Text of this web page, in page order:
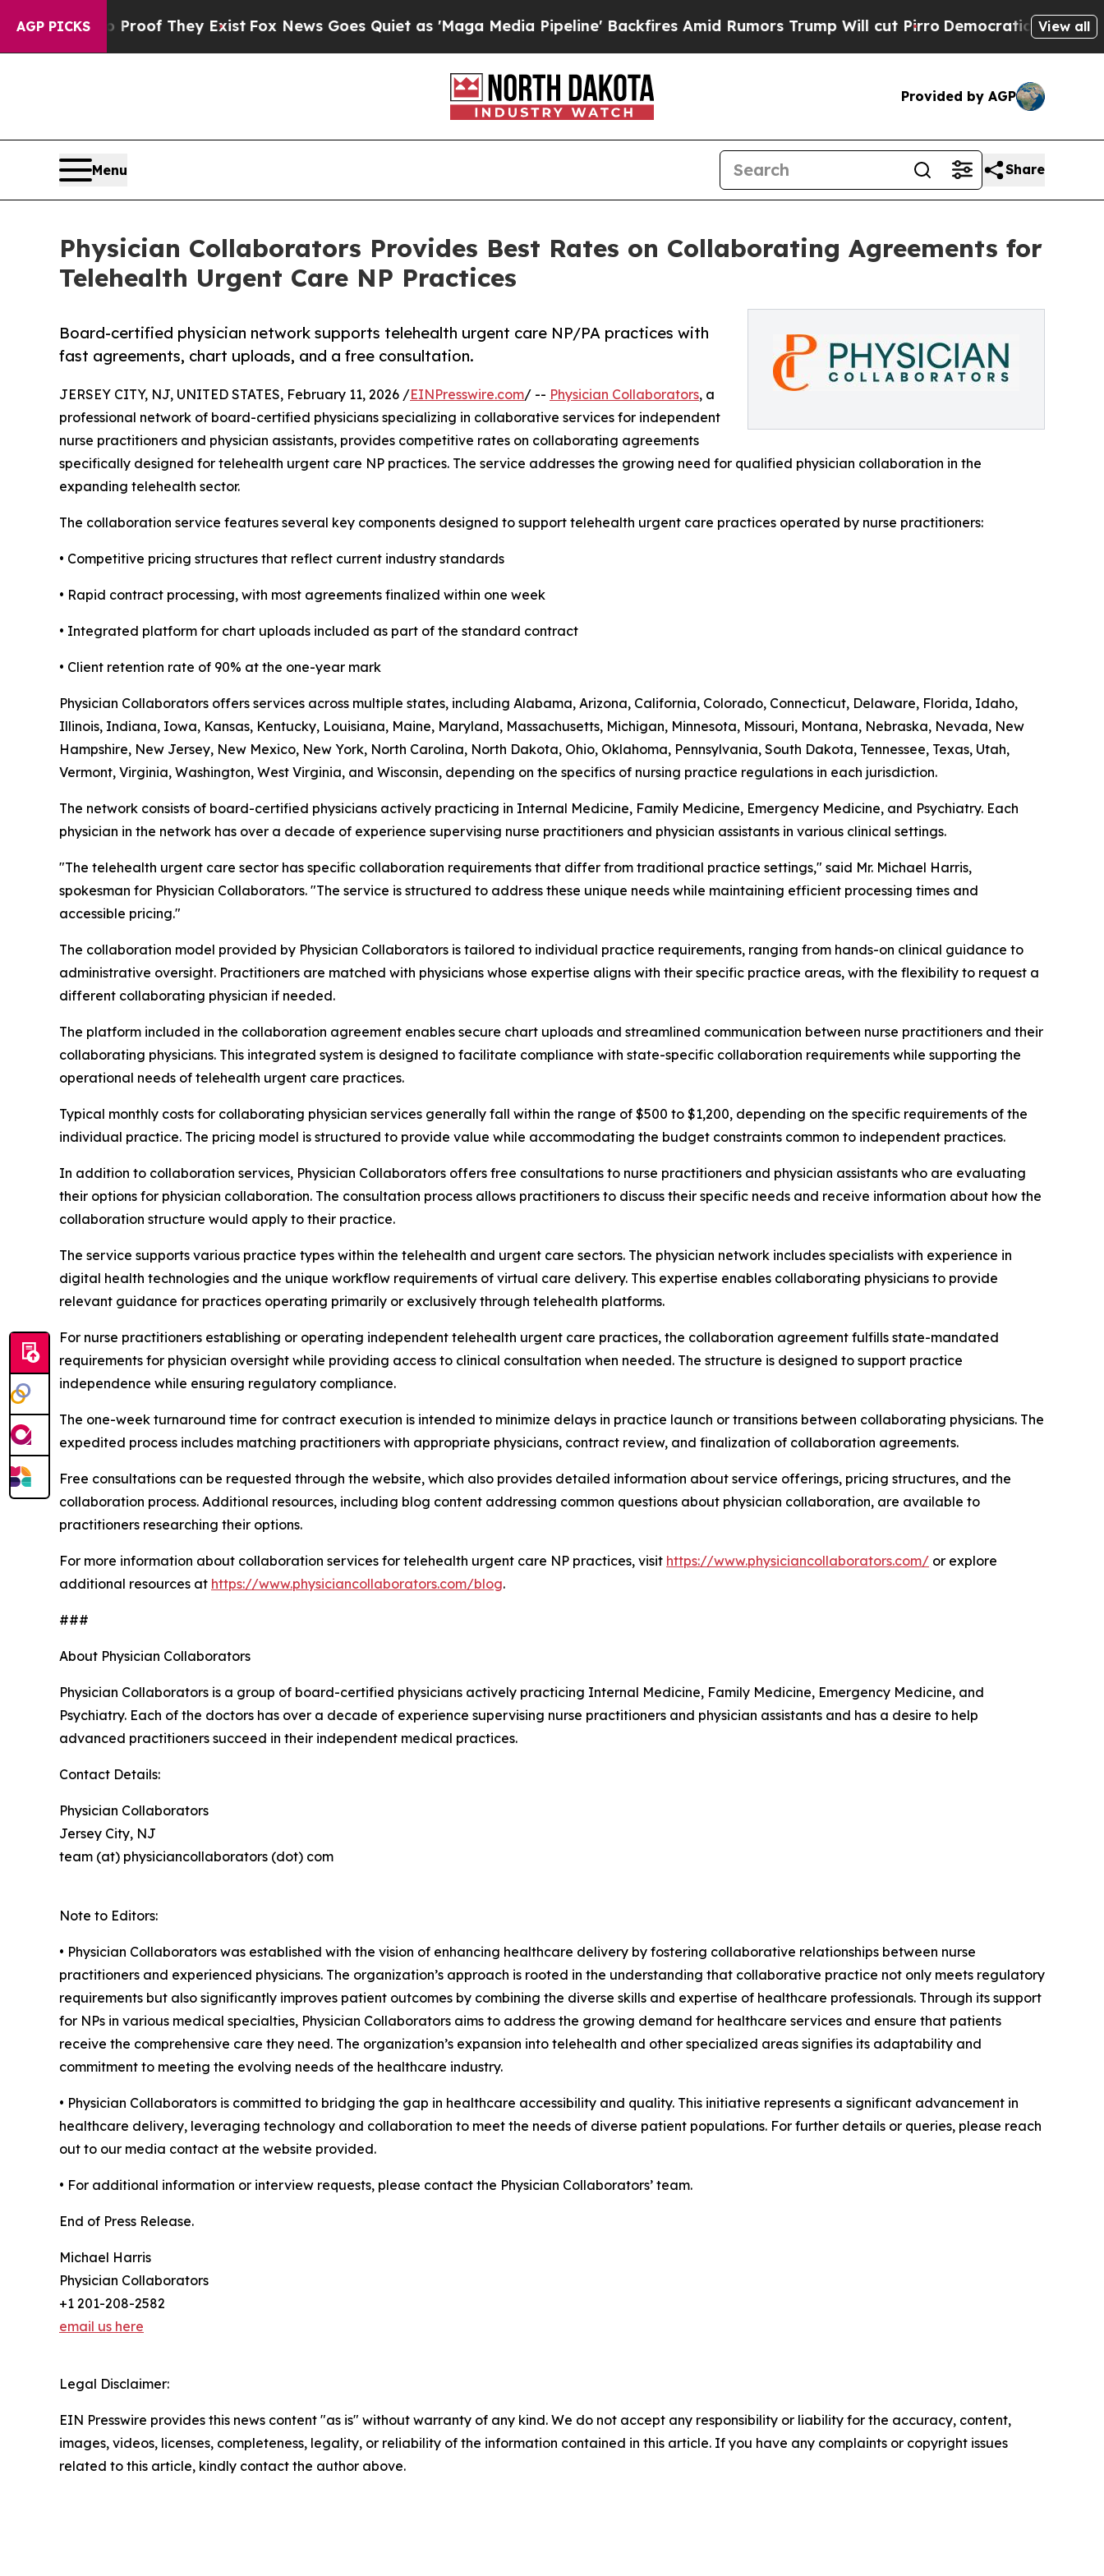
AGP PICKS
no Proof They ExistFox News Goes Quiet as 'Maga Media Pipeline' Backfires Amid Rumors Trump Will cut PirroDemocratic Socialists ofView all
Provided by AGP
Menu Share
Physician Collaborators Provides Best Rates on Collaborating Agreements for
Telehealth Urgent Care NP Practices
Board-certified physician network supports telehealth urgent care NP/PA practices with
fast agreements, chart uploads, and a free consultation.
JERSEY CITY, NJ, UNITED STATES, February 11, 2026 /EINPresswire.com/ -- Physician Collaborators, a
professional network of board-certified physicians specializing in collaborative services for independent
nurse practitioners and physician assistants, provides competitive rates on collaborating agreements
specifically designed for telehealth urgent care NP practices. The service addresses the growing need for qualified physician collaboration in the
expanding telehealth sector.
The collaboration service features several key components designed to support telehealth urgent care practices operated by nurse practitioners:
• Competitive pricing structures that reflect current industry standards
• Rapid contract processing, with most agreements finalized within one week
• Integrated platform for chart uploads included as part of the standard contract
• Client retention rate of 90% at the one-year mark
Physician Collaborators offers services across multiple states, including Alabama, Arizona, California, Colorado, Connecticut, Delaware, Florida, Idaho,
Illinois, Indiana, Iowa, Kansas, Kentucky, Louisiana, Maine, Maryland, Massachusetts, Michigan, Minnesota, Missouri, Montana, Nebraska, Nevada, New
Hampshire, New Jersey, New Mexico, New York, North Carolina, North Dakota, Ohio, Oklahoma, Pennsylvania, South Dakota, Tennessee, Texas, Utah,
Vermont, Virginia, Washington, West Virginia, and Wisconsin, depending on the specifics of nursing practice regulations in each jurisdiction.
The network consists of board-certified physicians actively practicing in Internal Medicine, Family Medicine, Emergency Medicine, and Psychiatry. Each
physician in the network has over a decade of experience supervising nurse practitioners and physician assistants in various clinical settings.
"The telehealth urgent care sector has specific collaboration requirements that differ from traditional practice settings," said Mr. Michael Harris,
spokesman for Physician Collaborators. "The service is structured to address these unique needs while maintaining efficient processing times and
accessible pricing."
The collaboration model provided by Physician Collaborators is tailored to individual practice requirements, ranging from hands-on clinical guidance to
administrative oversight. Practitioners are matched with physicians whose expertise aligns with their specific practice areas, with the flexibility to request a
different collaborating physician if needed.
The platform included in the collaboration agreement enables secure chart uploads and streamlined communication between nurse practitioners and their
collaborating physicians. This integrated system is designed to facilitate compliance with state-specific collaboration requirements while supporting the
operational needs of telehealth urgent care practices.
Typical monthly costs for collaborating physician services generally fall within the range of $500 to $1,200, depending on the specific requirements of the
individual practice. The pricing model is structured to provide value while accommodating the budget constraints common to independent practices.
In addition to collaboration services, Physician Collaborators offers free consultations to nurse practitioners and physician assistants who are evaluating
their options for physician collaboration. The consultation process allows practitioners to discuss their specific needs and receive information about how the
collaboration structure would apply to their practice.
The service supports various practice types within the telehealth and urgent care sectors. The physician network includes specialists with experience in
digital health technologies and the unique workflow requirements of virtual care delivery. This expertise enables collaborating physicians to provide
relevant guidance for practices operating primarily or exclusively through telehealth platforms.
For nurse practitioners establishing or operating independent telehealth urgent care practices, the collaboration agreement fulfills state-mandated
requirements for physician oversight while providing access to clinical consultation when needed. The structure is designed to support practice
independence while ensuring regulatory compliance.
The one-week turnaround time for contract execution is intended to minimize delays in practice launch or transitions between collaborating physicians. The
expedited process includes matching practitioners with appropriate physicians, contract review, and finalization of collaboration agreements.
Free consultations can be requested through the website, which also provides detailed information about service offerings, pricing structures, and the
collaboration process. Additional resources, including blog content addressing common questions about physician collaboration, are available to
practitioners researching their options.
For more information about collaboration services for telehealth urgent care NP practices, visit https://www.physiciancollaborators.com/ or explore
additional resources at https://www.physiciancollaborators.com/blog.
###
About Physician Collaborators
Physician Collaborators is a group of board-certified physicians actively practicing Internal Medicine, Family Medicine, Emergency Medicine, and
Psychiatry. Each of the doctors has over a decade of experience supervising nurse practitioners and physician assistants and has a desire to help
advanced practitioners succeed in their independent medical practices.
Contact Details:
Physician Collaborators
Jersey City, NJ
team (at) physiciancollaborators (dot) com
Note to Editors:
• Physician Collaborators was established with the vision of enhancing healthcare delivery by fostering collaborative relationships between nurse
practitioners and experienced physicians. The organization’s approach is rooted in the understanding that collaborative practice not only meets regulatory
requirements but also significantly improves patient outcomes by combining the diverse skills and expertise of healthcare professionals. Through its support
for NPs in various medical specialties, Physician Collaborators aims to address the growing demand for healthcare services and ensure that patients
receive the comprehensive care they need. The organization’s expansion into telehealth and other specialized areas signifies its adaptability and
commitment to meeting the evolving needs of the healthcare industry.
• Physician Collaborators is committed to bridging the gap in healthcare accessibility and quality. This initiative represents a significant advancement in
healthcare delivery, leveraging technology and collaboration to meet the needs of diverse patient populations. For further details or queries, please reach
out to our media contact at the website provided.
• For additional information or interview requests, please contact the Physician Collaborators’ team.
End of Press Release.
Michael Harris
Physician Collaborators
+1 201-208-2582
email us here
Legal Disclaimer:
EIN Presswire provides this news content "as is" without warranty of any kind. We do not accept any responsibility or liability for the accuracy, content,
images, videos, licenses, completeness, legality, or reliability of the information contained in this article. If you have any complaints or copyright issues
related to this article, kindly contact the author above.